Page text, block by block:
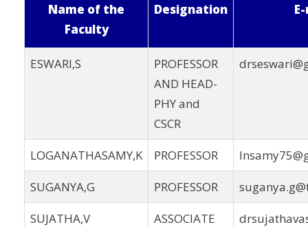
Name of the
Faculty
Designation
ESWARI,S
PROFESSOR
AND HEAD-
PHY and
CSCR
LOGANATHASAMY,K PROFESSOR
SUGANYA,G
PROFESSOR
SUJATHA,V
ASSOCIATE